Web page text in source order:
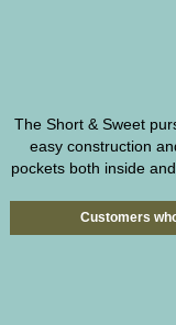
The Short & Sweet
easy construction
pockets both inside
Customers